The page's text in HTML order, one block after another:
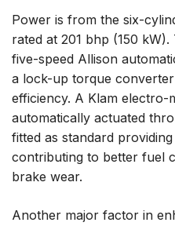
Power is from the six-
rated at 201 bhp (150
five-speed Allison
a lock-up torque
efficiency. A Klam electro-
automatically actuated
fitted as standard
contributing to better fuel
brake wear.
Another major factor in